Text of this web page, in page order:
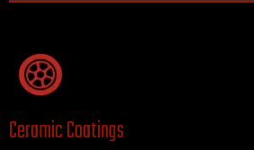
Ceramic Coatings